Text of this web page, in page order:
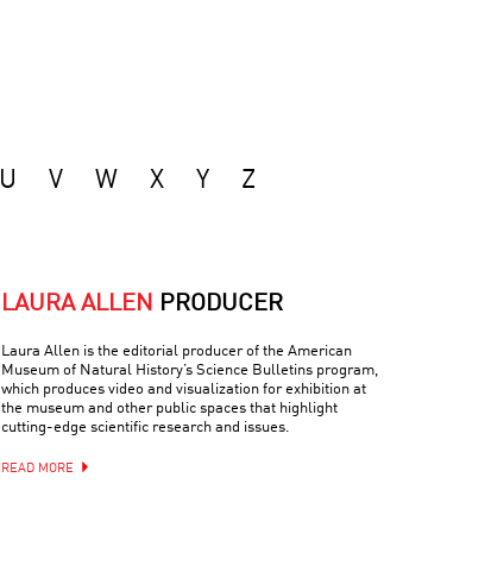
U V W X Y Z
LAURA ALLEN PRODUCER
Laura Allen is the editorial producer of the American
Museum of Natural History’s Science Bulletins program,
which produces video and visualization for exhibition at
the museum and other public spaces that highlight
cutting-edge scientific research and issues.
READ MORE